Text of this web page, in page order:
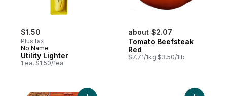
$1.50
Plus tax
No Name
Utility Lighter
1 ea, $1.50/1ea
about $2.07
Tomato Beefsteak
Red
$7.71/1kg $3.50/1lb